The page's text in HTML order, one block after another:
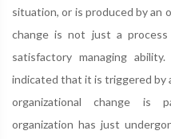
situation, or is produced by an
change is not just a
satisfactory managing
indicated that it is triggered by
organizational change is
organization has just